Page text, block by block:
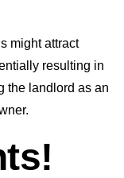
might attract
resulting in
the landlord as an